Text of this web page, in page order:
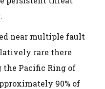
near multiple fault
rare there
the Pacific Ring of
90% of